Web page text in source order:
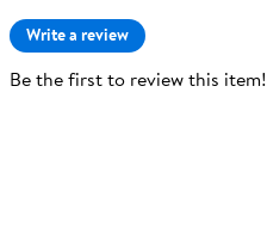
Write a review
Be the first to review this item!